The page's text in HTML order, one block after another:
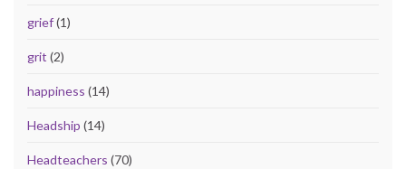
grief(1)
grit (2)
happiness (14)
Headship (14)
Headteachers (70)